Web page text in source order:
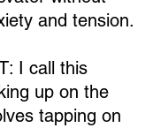
and tension.
I call this
up on the
tapping on